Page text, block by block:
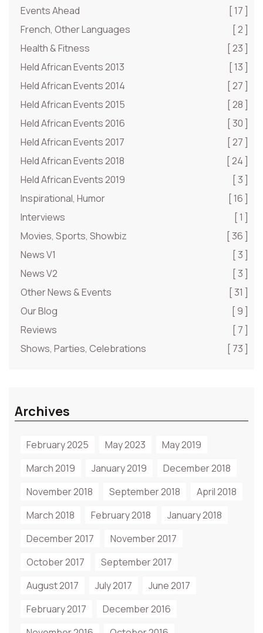
Events Ahead
[ 17 ]
French, Other Languages
[ 2 ]
Health & Fitness
[ 23 ]
Held African Events 2013
[ 13 ]
Held African Events 2014
[ 27 ]
Held African Events 2015
[ 28 ]
Held African Events 2016
[ 30 ]
Held African Events 2017
[ 27 ]
Held African Events 2018
[ 24 ]
Held African Events 2019
[ 3 ]
Inspirational, Humor
[ 16 ]
Interviews
[ 1 ]
Movies, Sports, Showbiz
[ 36 ]
News V1
[ 3 ]
News V2
[ 3 ]
Other News & Events
[ 31 ]
Our Blog
[ 9 ]
Reviews
[ 7 ]
Shows, Parties, Celebrations
[ 73 ]
Archives
February 2025 May 2023
May 2019
March 2019
January 2019
December 2018
November 2018
September 2018
April 2018
March 2018
February 2018
January 2018
December 2017
November 2017
October 2017
September 2017
August 2017
July 2017
June 2017
February 2017
December 2016